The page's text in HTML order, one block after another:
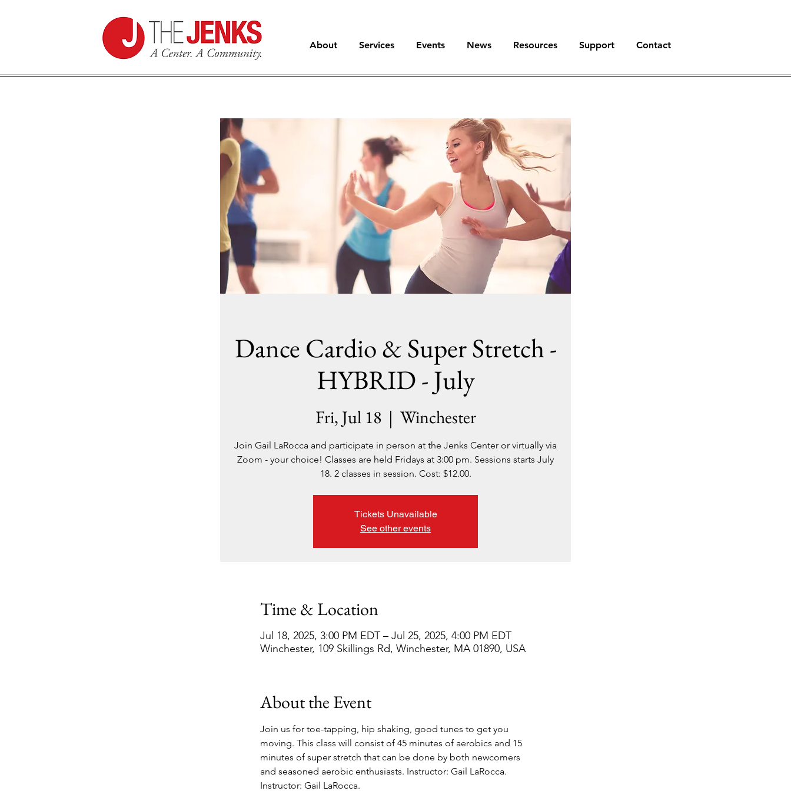
About Services Events News Resources Support Contact
Dance Cardio & Super Stretch -
HYBRID - July
Fri, Jul 18
  |
Winchester
Join Gail LaRocca and participate in person at the Jenks Center or virtually via
Zoom - your choice! Classes are held Fridays at 3:00 pm. Sessions starts July
18. 2 classes in session. Cost: $12.00.
Tickets Unavailable
See other events
Time & Location
Jul 18, 2025, 3:00 PM EDT – Jul 25, 2025, 4:00 PM EDT
Winchester, 109 Skillings Rd, Winchester, MA 01890, USA
About the Event
Join us for toe-tapping, hip shaking, good tunes to get you
moving. This class will consist of 45 minutes of aerobics and 15
minutes of super stretch that can be done by both newcomers
and seasoned aerobic enthusiasts. Instructor: Gail LaRocca.
Instructor: Gail LaRocca.